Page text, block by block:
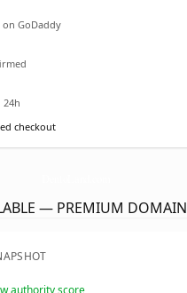
on GoDaddy
checkout
— PREMIUM DOMAIN
authority score